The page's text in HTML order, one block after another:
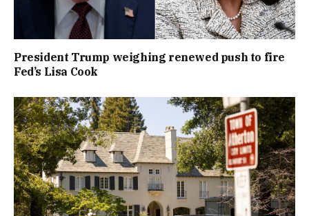
President Trump weighing renewed push to fire
Fed’s Lisa Cook